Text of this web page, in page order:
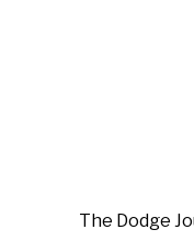
The Dodge